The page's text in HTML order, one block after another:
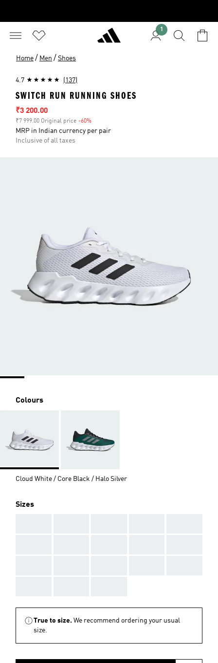
1
Home / Men / Shoes
4.7 (137)
SWITCH RUN RUNNING SHOES
Sale price
₹3 200.00
₹7 999.00 Original price -60%
MRP in Indian currency per pair
Inclusive of all taxes
Colours
Cloud White / Core Black / Halo Silver
Sizes
True to size. We recommend ordering your usual
size.